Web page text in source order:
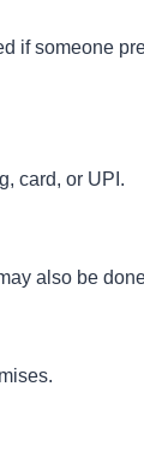
if someone
card, or UPI.
also be